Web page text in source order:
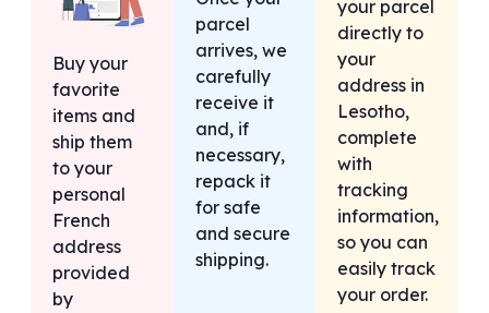
Buy your
favorite
items and
ship them
to your
personal
French
address
provided
by
parcel
arrives, we
carefully
receive it
and, if
necessary,
repack it
for safe
and secure
shipping.
your parcel
directly to
your
address in
Lesotho,
complete
with
tracking
information,
so you can
easily track
your order.